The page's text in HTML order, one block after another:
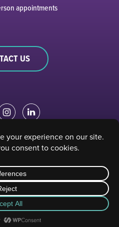
appointments
US
| STAFF PORTAL